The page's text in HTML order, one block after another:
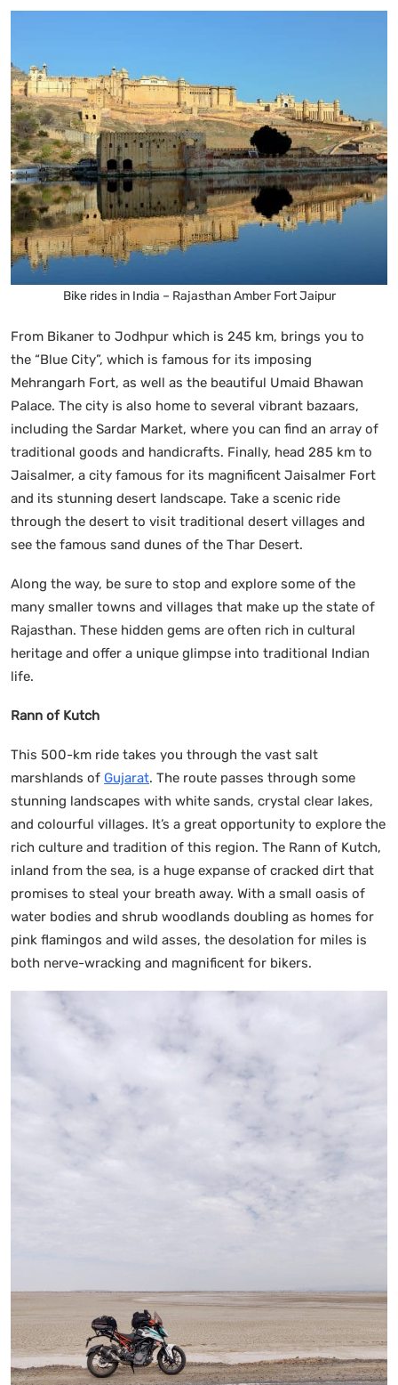
Bike rides in India – Rajasthan Amber Fort Jaipur
From Bikaner to Jodhpur which is 245 km, brings you to
the “Blue City”, which is famous for its imposing
Mehrangarh Fort, as well as the beautiful Umaid Bhawan
Palace. The city is also home to several vibrant bazaars,
including the Sardar Market, where you can find an array of
traditional goods and handicrafts. Finally, head 285 km to
Jaisalmer, a city famous for its magnificent Jaisalmer Fort
and its stunning desert landscape. Take a scenic ride
through the desert to visit traditional desert villages and
see the famous sand dunes of the Thar Desert.
Along the way, be sure to stop and explore some of the
many smaller towns and villages that make up the state of
Rajasthan. These hidden gems are often rich in cultural
heritage and offer a unique glimpse into traditional Indian
life.
Rann of Kutch
This 500-km ride takes you through the vast salt
marshlands of Gujarat. The route passes through some
stunning landscapes with white sands, crystal clear lakes,
and colourful villages. It’s a great opportunity to explore the
rich culture and tradition of this region. The Rann of Kutch,
inland from the sea, is a huge expanse of cracked dirt that
promises to steal your breath away. With a small oasis of
water bodies and shrub woodlands doubling as homes for
pink flamingos and wild asses, the desolation for miles is
both nerve-wracking and magnificent for bikers.